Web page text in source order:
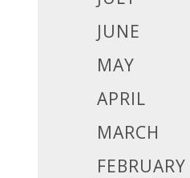
JUNE
MAY
APRIL
MARCH
FEBRUARY